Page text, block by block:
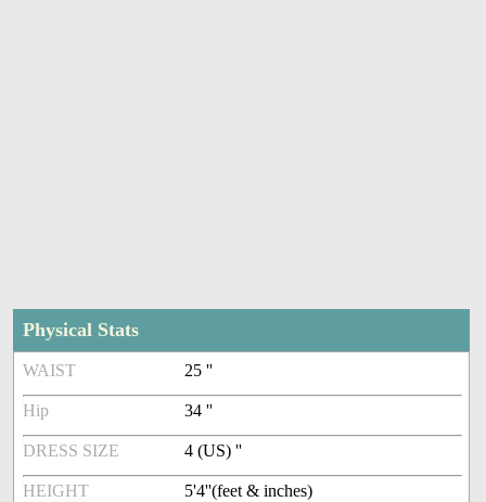
Physical Stats
WAIST 25 ''
Hip 34 ''
DRESS SIZE 4 (US) ''
HEIGHT
5'4''(feet & inches)